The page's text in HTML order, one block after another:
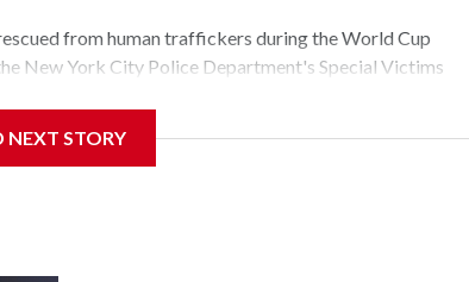
from human traffickers during the World Cup
New York City Police Department's Special Victims
Marcus, commanding officer of the Special Victims
counseling.The 87 operations carried out during the
and law enforcement agencies are building more cases
NEXT STORY